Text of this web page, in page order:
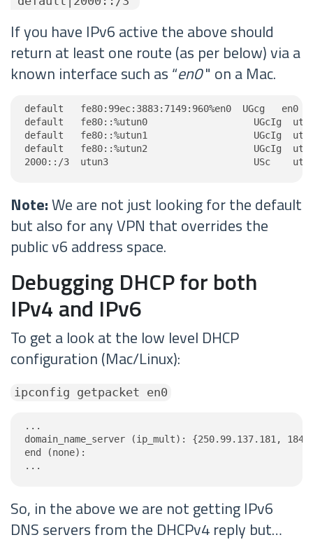
If you have IPv6 active the above should
return at least one route (as per below) via a
known interface such as “en0" on a Mac.
default   fe80:99ec:3883:7149:960%en0  UGcg   en0
default   fe80::%utun0                   UGcIg
default   fe80::%utun1                   UGcIg
default   fe80::%utun2                   UGcIg
2000::/3  utun3                          USc
Note:We are not just looking for the default
but also for any VPN that overrides the
public v6 address space.
Debugging DHCP for both
IPv4 and IPv6
To get a look at the low level DHCP
configuration (Mac/Linux):
ipconfig getpacket en0
...
domain_name_server (ip_mult): {250.99.137.181,
end (none):
...
So, in the above we are not getting IPv6
DNS servers from the DHCPv4 reply but…